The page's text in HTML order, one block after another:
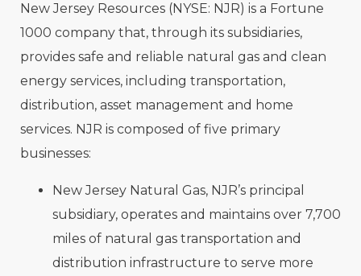
New Jersey Resources (NYSE: NJR) is a Fortune
1000 company that, through its subsidiaries,
provides safe and reliable natural gas and clean
energy services, including transportation,
distribution, asset management and home
services. NJR is composed of five primary
businesses:
New Jersey Natural Gas, NJR’s principal
subsidiary, operates and maintains over 7,700
miles of natural gas transportation and
distribution infrastructure to serve more